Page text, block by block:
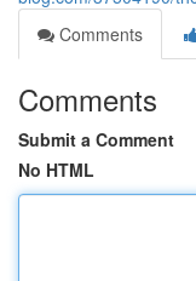
Comments
Comments
Submit a Comment
No HTML